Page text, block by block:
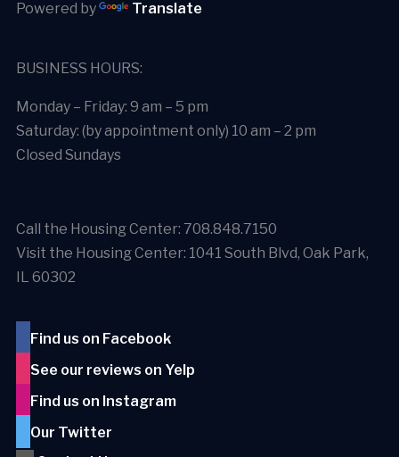
Powered by Translate
BUSINESS HOURS:
Monday – Friday: 9 am – 5 pm
Saturday: (by appointment only) 10 am – 2 pm
Closed Sundays
Call the Housing Center: 708.848.7150
Visit the Housing Center: 1041 South Blvd, Oak Park,
IL 60302
Find us on Facebook
See our reviews on Yelp
Find us on Instagram
Our Twitter